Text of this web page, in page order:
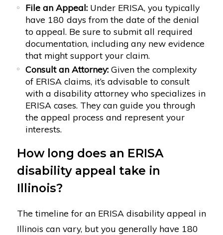
File an Appeal: Under ERISA, you typically
have 180 days from the date of the denial
to appeal. Be sure to submit all required
documentation, including any new evidence
that might support your claim.
Consult an Attorney: Given the complexity
of ERISA claims, it’s advisable to consult
with a disability attorney who specializes in
ERISA cases. They can guide you through
the appeal process and represent your
interests.
How long does an ERISA
disability appeal take in
Illinois?
The timeline for an ERISA disability appeal in
Illinois can vary, but you generally have 180